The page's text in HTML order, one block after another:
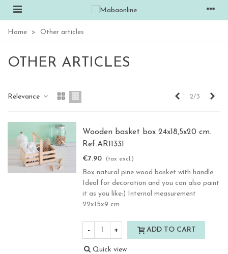
Home > Other articles
OTHER ARTICLES
Relevance Previous
2/3
Wooden basket box 24x18,5x20 cm.
Ref.AR11331
€7.90 (tax excl.)
Box natural pine wood basket with handle.
Ideal for decoration and you can also paint
it as you like;) Internal measurement
22x15x9 cm.
- + ADD TO CART
Quick view